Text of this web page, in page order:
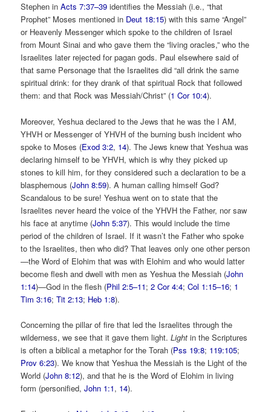
Stephen inActs 7:37–39 identifies the Messiah (i.e., “that
Prophet” Moses mentioned in Deut 18:15) with this same “Angel”
or Heavenly Messenger which spoke to the children of Israel
from Mount Sinai and who gave them the “living oracles,” who the
Israelites later rejected for pagan gods. Paul elsewhere said of
that same Personage that the Israelites did “all drink the same
spiritual drink: for they drank of that spiritual Rock that followed
them: and that Rock was Messiah/Christ” (1 Cor 10:4).
Moreover, Yeshua declared to the Jews that he was the I AM,
YHVH or Messenger of YHVH of the burning bush incident who
spoke to Moses (Exod 3:2, 14). The Jews knew that Yeshua was
declaring himself to be YHVH, which is why they picked up
stones to kill him, for they considered such a declaration to be a
blasphemous (John 8:59). A human calling himself God?
Scandalous to be sure! Yeshua went on to state that the
Israelites never heard the voice of the YHVH the Father, nor saw
his face at anytime (John 5:37). This would include the time
period of the children of Israel. If it wasn’t the Father who spoke
to the Israelites, then who did? That leaves only one other person
—the Word of Elohim that was with Elohim and who would latter
become flesh and dwell with men as Yeshua the Messiah (John
1:14)—God in the flesh (Phil 2:5–11;2 Cor 4:4;Col 1:15–16; 1
Tim 3:16;Tit 2:13; Heb 1:8).
Concerning the pillar of fire that led the Israelites through the
wilderness, we see that it gave them light.Light in the Scriptures
is often a biblical a metaphor for the Torah (Pss 19:8; 119:105;
Prov 6:23). We know that Yeshua the Messiah is the Light of the
World (John 8:12), and that he is the Word of Elohim in living
form (personified,John 1:1, 14).